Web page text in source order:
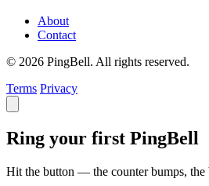
About
Contact
© 2026 PingBell. All rights reserved.
Terms Privacy
Ring your first PingBell
Hit the button — the counter bumps,